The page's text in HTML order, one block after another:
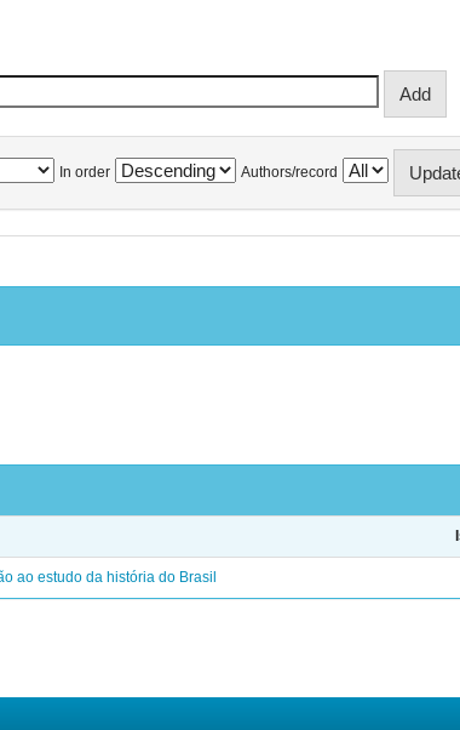
In order Authors/record
ao estudo da história do Brasil